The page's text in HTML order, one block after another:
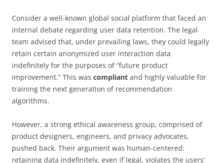
Consider a well-known global social platform that faced an
internal debate regarding user data retention. The legal
team advised that, under prevailing laws, they could legally
retain certain anonymized user interaction data
indefinitely for the purposes of “future product
improvement.” This was compliant and highly valuable for
training the next generation of recommendation
algorithms.
However, a strong ethical awareness group, comprised of
product designers, engineers, and privacy advocates,
pushed back. Their argument was human-centered:
retaining data indefinitely, even if legal, violates the users’